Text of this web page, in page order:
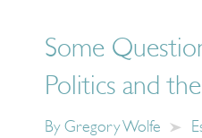
Some
Politics and
By Gregory Wolfe